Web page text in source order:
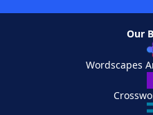
Our
Wordscapes